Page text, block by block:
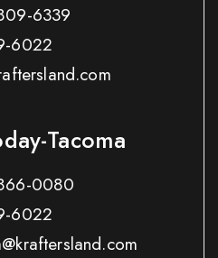
6339
6022
Tacoma
0080
6022